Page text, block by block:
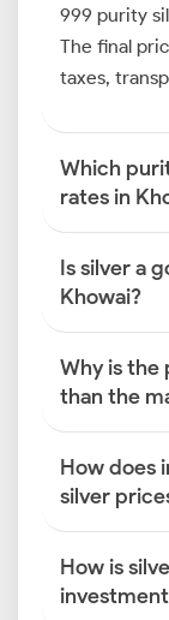
999 purity
The final
taxes,
Which
rates in
Is silver a
Khowai?
Why is the
than the
How does
silver
How is